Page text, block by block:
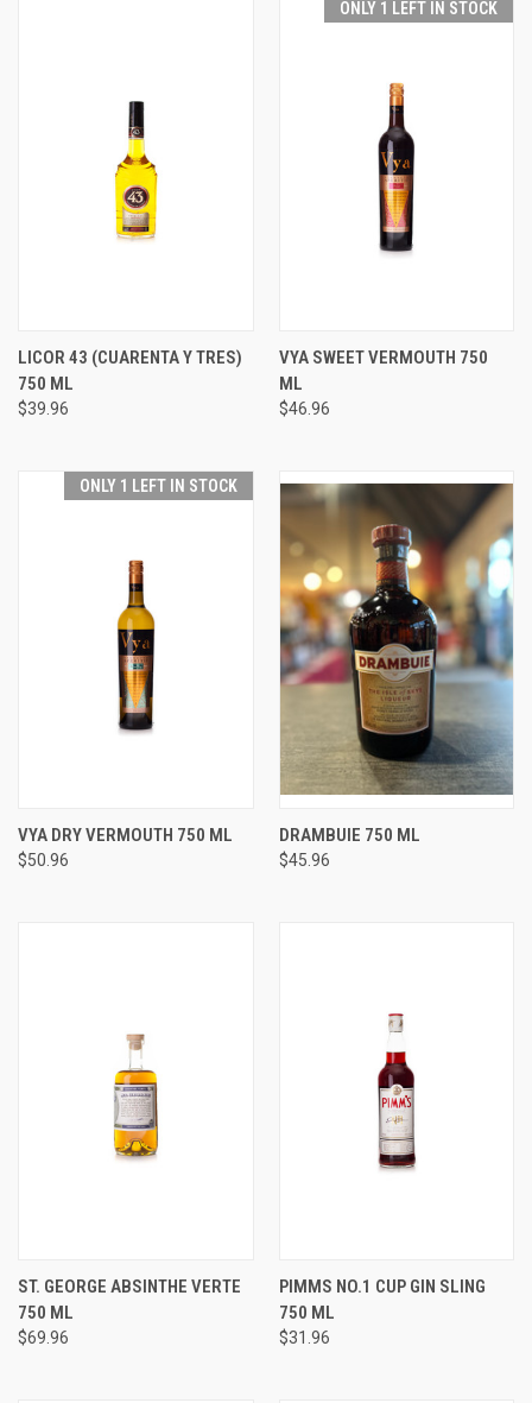
LICOR 43 (CUARENTA Y TRES)
750 ML
$39.96
ONLY 1 LEFT IN STOCK
VYA SWEET VERMOUTH 750
ML
$46.96
ONLY 1 LEFT IN STOCK
VYA DRY VERMOUTH 750 ML
$50.96
DRAMBUIE 750 ML
$45.96
ST. GEORGE ABSINTHE VERTE
750 ML
$69.96
PIMMS NO.1 CUP GIN SLING
750 ML
$31.96